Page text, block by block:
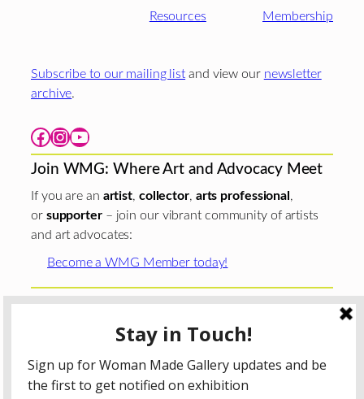
Resources Membership
Subscribe to our mailing list and view our newsletter
archive.
Facebook Instagram YouTube
Join WMG: Where Art and Advocacy Meet
If you are an artist, collector, arts professional ,
or supporter– join our vibrant community of artists
and art advocates:
Become a WMG Member today!
Chicago Department of Cultural Affairs and Special
The Gaylord and Dorothy Donnelley
Foundation
The Illinois Arts Council Agency
; the Arts
Midwest GIG Fund, a program of Arts Midwest that is
funded by the National Endowment for the Arts, with